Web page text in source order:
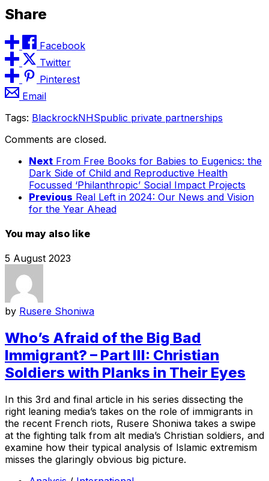
Share
Facebook
Twitter
Pinterest
Email
Tags: BlackrockNHSpublic private partnerships
Comments are closed.
Next From Free Books for Babies to Eugenics: the
Dark Side of Child and Reproductive Health
Focussed ‘Philanthropic’ Social Impact Projects
Previous Real Left in 2024: Our News and Vision
for the Year Ahead
You may also like
5 August 2023
by Rusere Shoniwa
Who’s Afraid of the Big Bad
Immigrant? – Part III: Christian
Soldiers with Planks in Their Eyes
In this 3rd and final article in his series dissecting the
right leaning media’s takes on the role of immigrants in
the recent French riots, Rusere Shoniwa takes a swipe
at the fighting talk from alt media’s Christian soldiers, and
examine how their typical analysis of Islamic extremism
misses the glaringly obvious big picture.